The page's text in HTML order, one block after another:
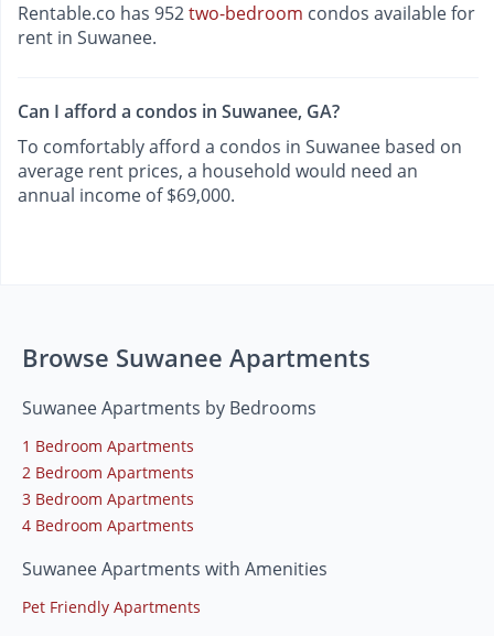
Rentable.co has 952two-bedroom condos available for
rent in Suwanee.
Can I afford a condos in Suwanee, GA?
To comfortably afford a condos in Suwanee based on
average rent prices, a household would need an
annual income of $69,000.
Browse Suwanee Apartments
Suwanee Apartments by Bedrooms
1 Bedroom Apartments
2 Bedroom Apartments
3 Bedroom Apartments
4 Bedroom Apartments
Suwanee Apartments with Amenities
Pet Friendly Apartments